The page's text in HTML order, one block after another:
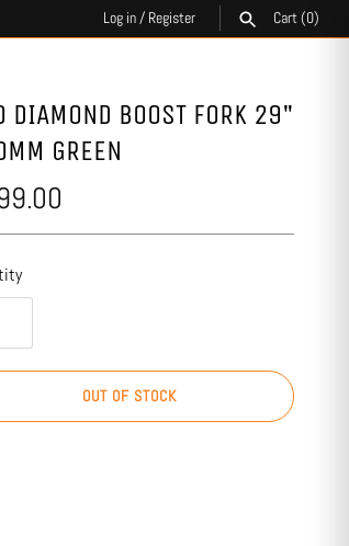
Log in/ Register Cart(0)
DIAMOND BOOST FORK 29"
GREEN
OUT OF STOCK